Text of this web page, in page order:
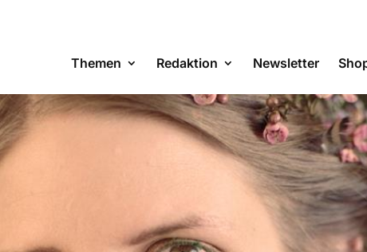
Themen Redaktion Newsletter